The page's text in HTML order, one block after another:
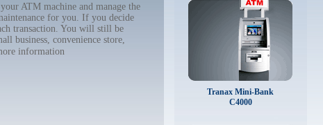
ATM machine and manage the
for you. If you decide
transaction. You will still be
business, convenience store,
information
Tranax Mini-Bank
C4000